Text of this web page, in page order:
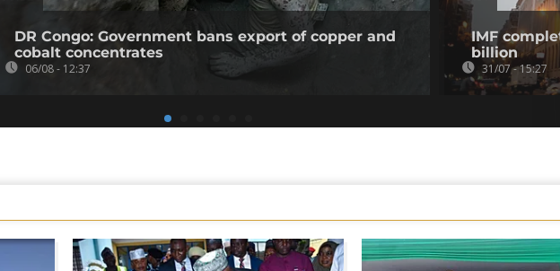
DR Congo: Government bans export of copper and
cobalt concentrates
06/08 - 12:37
IMF
billion
31/07 - 15:27